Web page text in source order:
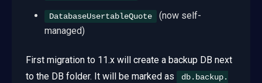
DatabaseUsertableQuote
(now self-
managed)
First migration to 11.x will create a backup DB next
to the DB folder. It will be marked as
db.backup.